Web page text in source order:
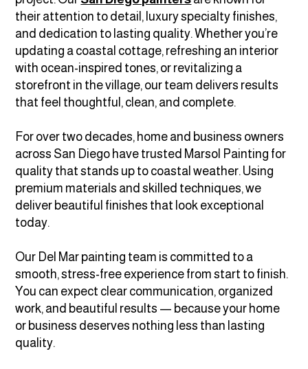
their attention to detail, luxury specialty finishes,
and dedication to lasting quality. Whether you’re
updating a coastal cottage, refreshing an interior
with ocean-inspired tones, or revitalizing a
storefront in the village, our team delivers results
that feel thoughtful, clean, and complete.
For over two decades, home and business owners
across San Diego have trusted Marsol Painting for
quality that stands up to coastal weather. Using
premium materials and skilled techniques, we
deliver beautiful finishes that look exceptional
today.
Our Del Mar painting team is committed to a
smooth, stress-free experience from start to finish.
You can expect clear communication, organized
work, and beautiful results — because your home
or business deserves nothing less than lasting
quality.